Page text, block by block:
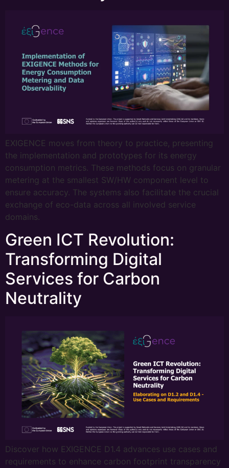
EXIGENCE moves from theory to practice, presenting
the implementation and prototypes for its energy
consumption metrics. These methods focus on granular
metering at the smallest SW/HW component level to
ensure accuracy. The systems also facilitate the crucial
exchange of eco-data across all involved service
domains.
Green ICT Revolution:
Transforming Digital
Services for Carbon
Neutrality
Discover how EXIGENCE D1.4 advances use cases and
requirements to enhance carbon footprint transparency